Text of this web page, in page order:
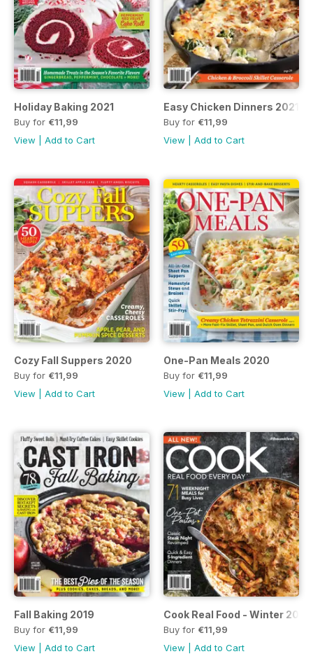
Holiday Baking 2021
Buy for €11,99
View
Add to Cart
Easy Chicken Dinners 2021
Buy for €11,99
View
Add to Cart
Cozy Fall Suppers 2020
Buy for €11,99
View
Add to Cart
One-Pan Meals 2020
Buy for €11,99
View
Add to Cart
Fall Baking 2019
Buy for €11,99
View
Add to Cart
Cook Real Food - Winter 2019
Buy for €11,99
View
Add to Cart